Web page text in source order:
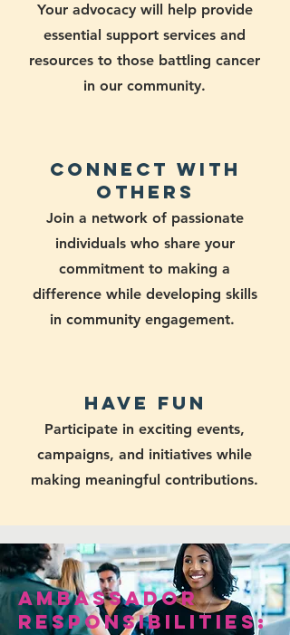
Your advocacy will help provide
essential support services and
resources to those battling cancer
in our community.
Connect with
Others
Join a network of passionate
individuals who share your
commitment to making a
difference while developing skills
in community engagement.
Have Fun
Participate in exciting events,
campaigns, and initiatives while
making meaningful contributions.
Ambassador
Responsibilities: